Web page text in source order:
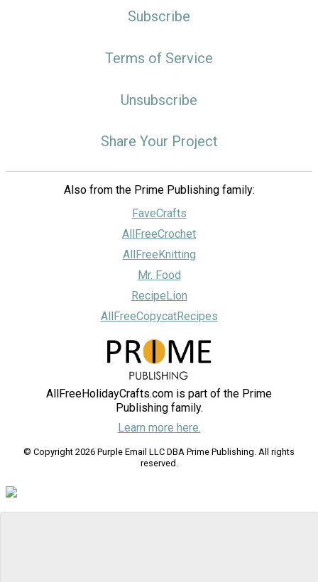
Subscribe
Terms of Service
Unsubscribe
Share Your Project
Also from the Prime Publishing family:
FaveCrafts
AllFreeCrochet
AllFreeKnitting
Mr. Food
RecipeLion
AllFreeCopycatRecipes
AllFreeHolidayCrafts.com is part of the Prime
Publishing family.
Learn more here.
© Copyright 2026 Purple Email LLC DBA Prime Publishing. All rights
reserved.